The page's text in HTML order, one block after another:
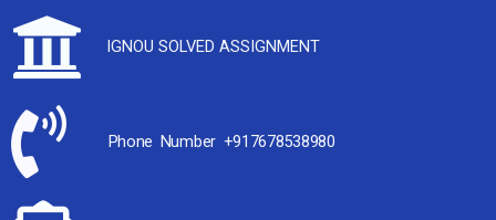
IGNOU SOLVED ASSIGNMENT
Phone Number +917678538980